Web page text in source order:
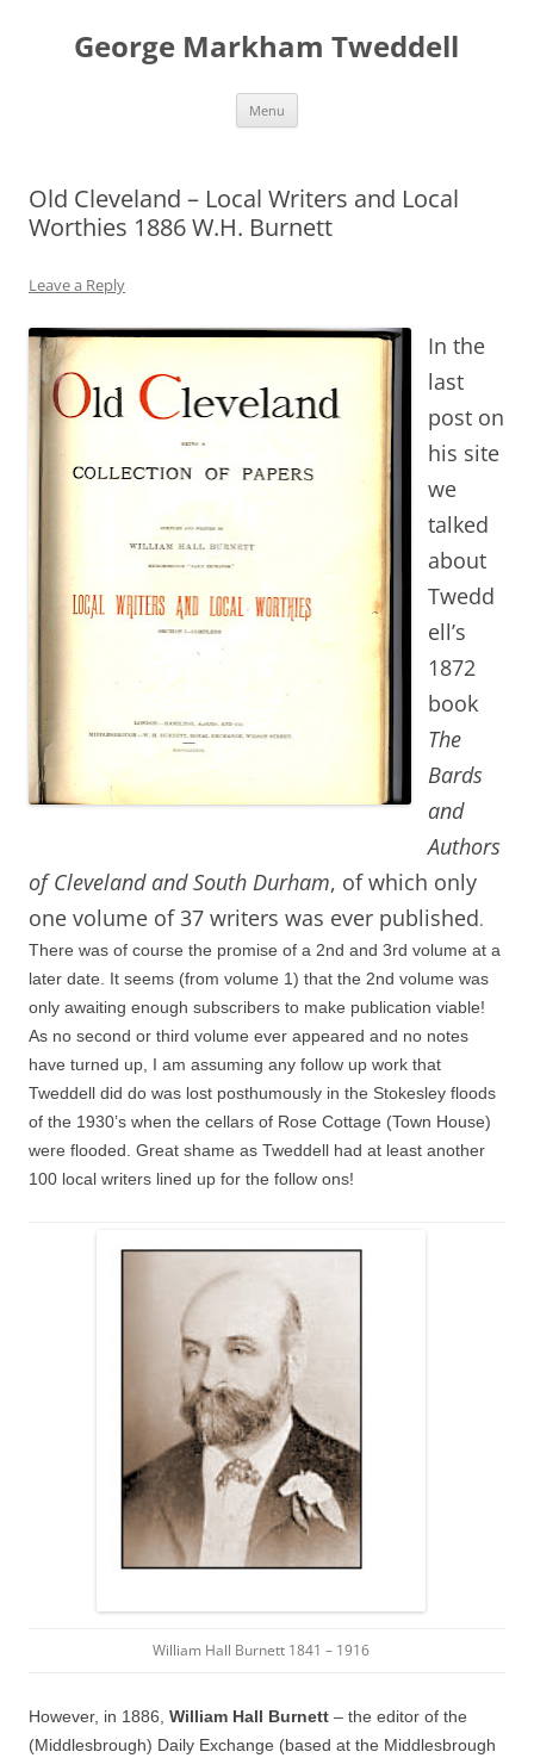
George Markham Tweddell
Menu
Old Cleveland – Local Writers and Local
Worthies 1886 W.H. Burnett
Leave a Reply
In the
last
post on
his site
we
talked
about
Twedd
ell’s
1872
book
The
Bards
and
Authors
of Cleveland and South Durham, of which only
one volume of 37 writers was ever published.
There was of course the promise of a 2nd and 3rd volume at a
later date. It seems (from volume 1) that the 2nd volume was
only awaiting enough subscribers to make publication viable!
As no second or third volume ever appeared and no notes
have turned up, I am assuming any follow up work that
Tweddell did do was lost posthumously in the Stokesley floods
of the 1930’s when the cellars of Rose Cottage (Town House)
were flooded. Great shame as Tweddell had at least another
100 local writers lined up for the follow ons!
William Hall Burnett 1841 – 1916
However, in 1886, William Hall Burnett – the editor of the
(Middlesbrough) Daily Exchange (based at the Middlesbrough